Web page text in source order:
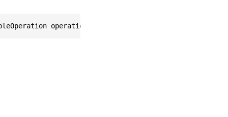
operation, AlterTableOptions options =